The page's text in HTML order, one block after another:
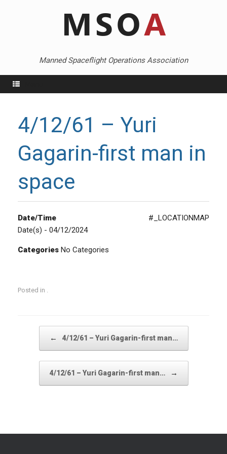
Manned Spaceflight Operations Association
4/12/61 – Yuri
Gagarin-first man in
space
#_LOCATIONMAP
Date/Time
Date(s) - 04/12/2024
Categories No Categories
Posted in .
← 4/12/61 – Yuri Gagarin-first man…
4/12/61 – Yuri Gagarin-first man… →